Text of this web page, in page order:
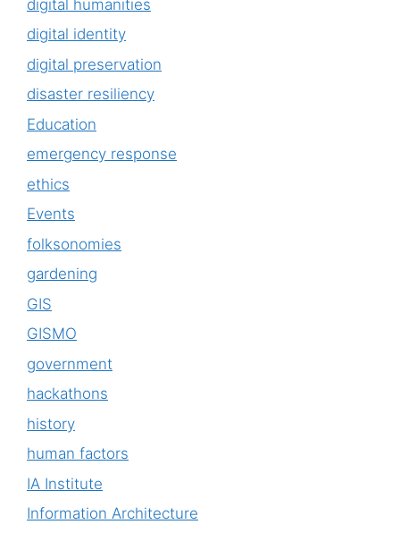
digital humanities
digital identity
digital preservation
disaster resiliency
Education
emergency response
ethics
Events
folksonomies
gardening
GIS
GISMO
government
hackathons
history
human factors
IA Institute
Information Architecture